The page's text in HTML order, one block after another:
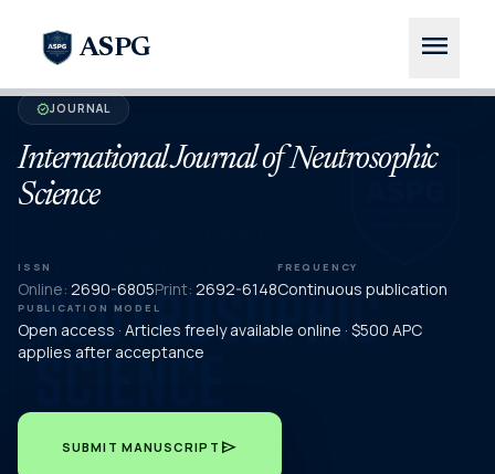
ASPG menu
verifiedJOURNAL
International Journal of Neutrosophic
Science
ISSN
Online: 2690-6805Print: 2692-6148
FREQUENCY
Continuous publication
PUBLICATION MODEL
Open access · Articles freely available online · $500 APC
applies after acceptance
SUBMIT MANUSCRIPT send